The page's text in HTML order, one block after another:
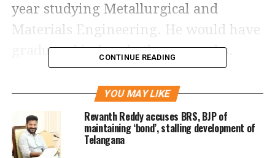
year studying Metallurgical and
Materials Engineering. He would have
graduated in barely three months.
A Hindi newsreportin the
quoted unnamed sources saying Arun
died by suicide owing to constant
academic performance pressure and
CONTINUE READING
YOU MAY LIKE
Revanth Reddy accuses BRS, BJP of
maintaining ‘bond’, stalling development of
Telangana